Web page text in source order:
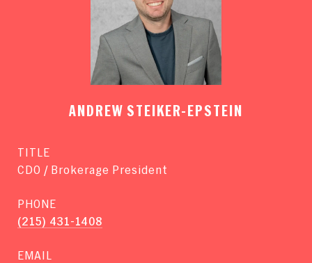
ANDREW STEIKER-EPSTEIN
TITLE
CDO / Brokerage President
PHONE
(215) 431-1408
EMAIL